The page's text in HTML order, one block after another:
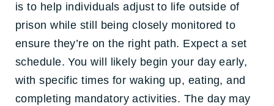
is to help individuals adjust to life outside of
prison while still being closely monitored to
ensure they’re on the right path. Expect a set
schedule. You will likely begin your day early,
with specific times for waking up, eating, and
completing mandatory activities. The day may